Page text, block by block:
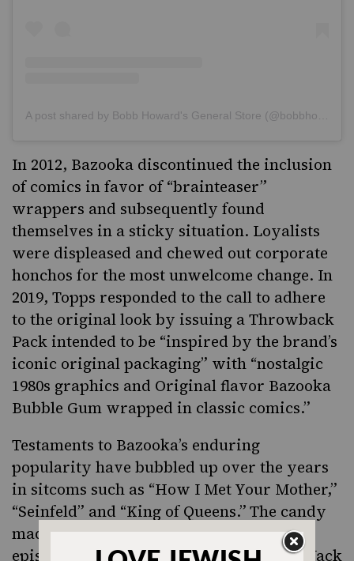
In 2012, Bazooka discontinued the inclusion
of comics in favor of “brainteaser”
wrappers and subsequently found
themselves in a sticky situation. Loyalists
were displeased and chewed out corporate
honchos for the most unwelcome change. In
2019, Topps responded to the call to adhere
to the original look by issuing aThrowback
Pack intended to be “inspired by the brand’s
iconic original packaging” with “nostalgic
1980s graphics and Original flavor Bazooka
Bubble Gum wrapped in classic comics.”
Testaments to Bazooka’s enduring
popularity have bubbled up over the years
in sitcoms such as “How I Met Your Mother,”
“Seinfeld” and “King of Queens.”The candy
made a particularly sweet cameo in an
episode of “30 Rock,” in which NBC exec Jack